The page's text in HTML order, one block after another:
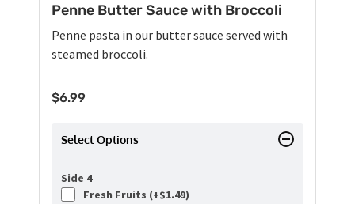
Penne Butter Sauce with Broccoli
Penne pasta in our butter sauce served with
steamed broccoli.
$6.99
Select Options
Side 4
Fresh Fruits (+$1.49)